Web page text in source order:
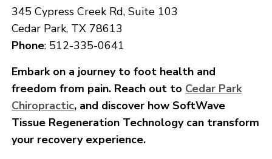
345 Cypress Creek Rd, Suite 103
Cedar Park, TX 78613
Phone: 512-335-0641
Embark on a journey to foot health and
freedom from pain. Reach out to Cedar Park
Chiropractic, and discover how SoftWave
Tissue Regeneration Technology can transform
your recovery experience.